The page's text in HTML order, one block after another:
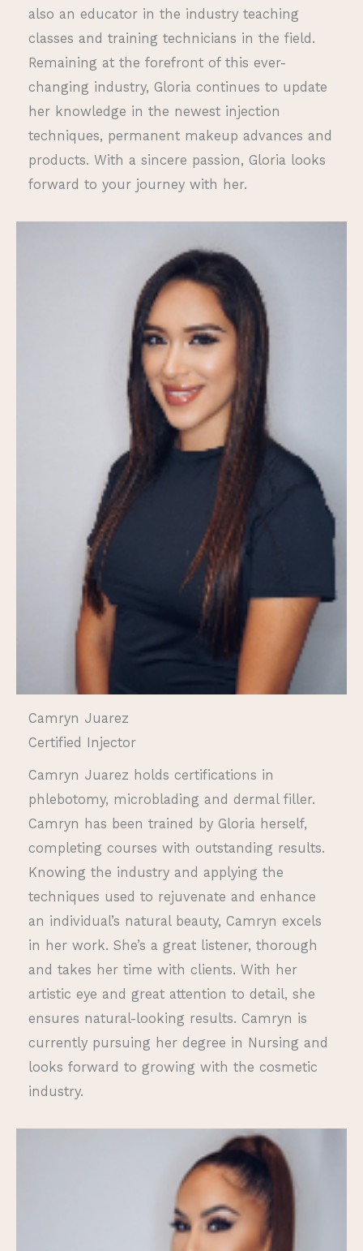
also an educator in the industry teaching
classes and training technicians in the field.
Remaining at the forefront of this ever-
changing industry, Gloria continues to update
her knowledge in the newest injection
techniques, permanent makeup advances and
products. With a sincere passion, Gloria looks
forward to your journey with her.
Camryn Juarez
Certified Injector
Camryn Juarez holds certifications in
phlebotomy, microblading and dermal filler.
Camryn has been trained by Gloria herself,
completing courses with outstanding results.
Knowing the industry and applying the
techniques used to rejuvenate and enhance
an individual’s natural beauty, Camryn excels
in her work. She’s a great listener, thorough
and takes her time with clients. With her
artistic eye and great attention to detail, she
ensures natural-looking results. Camryn is
currently pursuing her degree in Nursing and
looks forward to growing with the cosmetic
industry.